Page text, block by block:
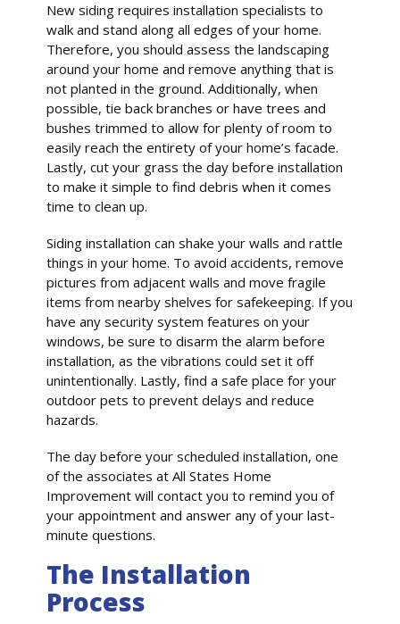
New siding requires installation specialists to
walk and stand along all edges of your home.
Therefore, you should assess the landscaping
around your home and remove anything that is
not planted in the ground. Additionally, when
possible, tie back branches or have trees and
bushes trimmed to allow for plenty of room to
easily reach the entirety of your home’s facade.
Lastly, cut your grass the day before installation
to make it simple to find debris when it comes
time to clean up.
Siding installation can shake your walls and rattle
things in your home. To avoid accidents, remove
pictures from adjacent walls and move fragile
items from nearby shelves for safekeeping. If you
have any security system features on your
windows, be sure to disarm the alarm before
installation, as the vibrations could set it off
unintentionally. Lastly, find a safe place for your
outdoor pets to prevent delays and reduce
hazards.
The day before your scheduled installation, one
of the associates at All States Home
Improvement will contact you to remind you of
your appointment and answer any of your last-
minute questions.
The Installation
Process